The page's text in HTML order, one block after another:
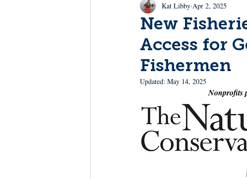
Codfather Climate Change
From the Wheelhouse
Dish the Fish Seafood in
New
Access for
Fishermen
Kat Libby Apr 2, 2025
Updated: May 14, 2025
Nonprofits